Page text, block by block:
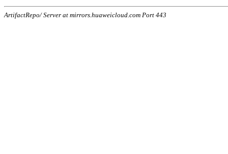
ArtifactRepo/ Server at mirrors.huaweicloud.com Port 443